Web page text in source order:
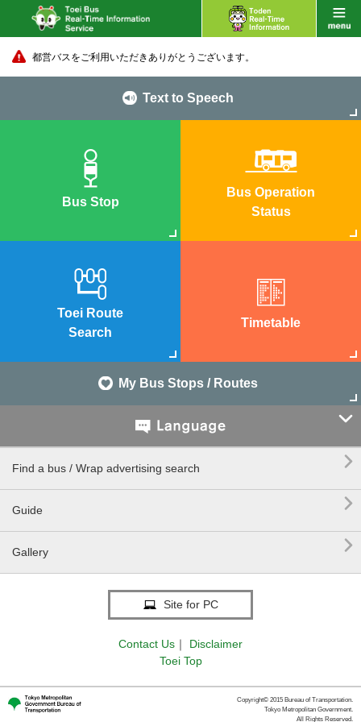
都営バスをご利用いただきありがとうございます。
Text to Speech
Bus Stop
Bus Operation
Status
Toei Route
Search
Timetable
My Bus Stops / Routes

Find a bus / Wrap advertising search 
Guide 
Gallery 
Site for PC
Contact Us ｜
Disclaimer
Toei Top
Copyright© 2015 Bureau of Transportation.
Tokyo Metropolitan Government.
All Rights Reserved.